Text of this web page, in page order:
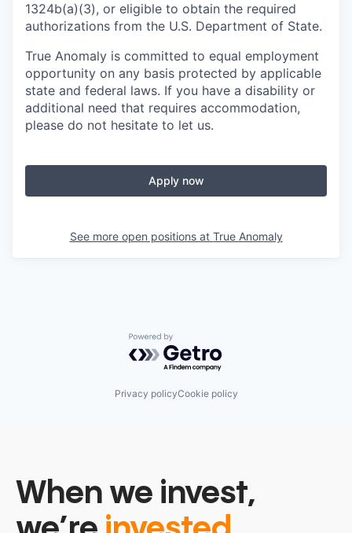
1324b(a)(3), or eligible to obtain the required
authorizations from the U.S. Department of State.
True Anomaly is committed to equal employment
opportunity on any basis protected by applicable
state and federal laws. If you have a disability or
additional need that requires accommodation,
please do not hesitate to let us.
Apply now
See more open positions at True Anomaly
Powered by Getro.com
Privacy policyCookie policy
When we invest,